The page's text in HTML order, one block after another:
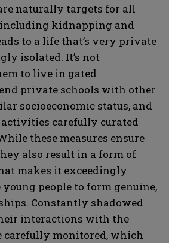
naturally targets for all
kidnapping and
to a life that’s very private
isolated. It’s not
to live in gated
private schools with other
socioeconomic status, and
carefully curated
these measures ensure
also result in a form of
makes it exceedingly
people to form genuine,
Constantly shadowed
interactions with the
carefully monitored, which